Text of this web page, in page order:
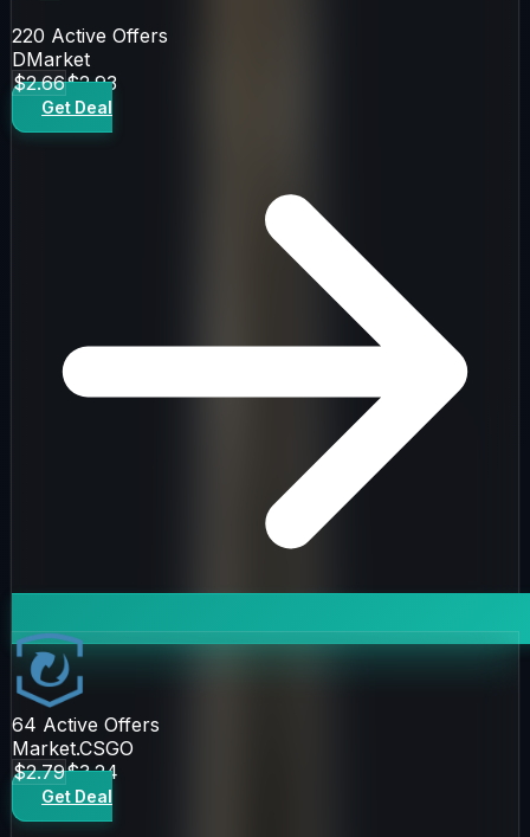
220 Active Offers
DMarket
$2.66$2.93
Get Deal
64 Active Offers
Market.CSGO
$2.79$3.24
Get Deal